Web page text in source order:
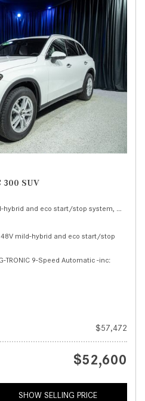
300 SUV
hybrid and eco start/stop system, 300
48V mild-hybrid and eco start/stop
TRONIC 9-Speed Automatic -inc:
$57,472
$52,600
SHOW SELLING PRICE